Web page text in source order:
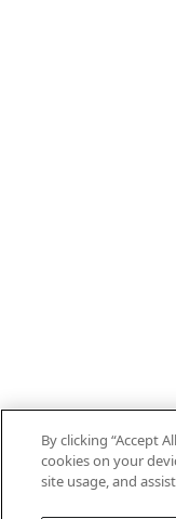
By clicking “Accept
cookies on your
site usage, and